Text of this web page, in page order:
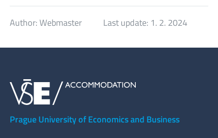
Author:Webmaster Last update: 1. 2. 2024
Prague University of Economics and Business